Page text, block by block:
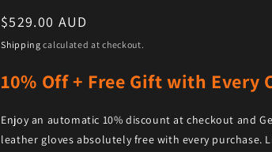
Regular price
$529.00 AUD
Shipping calculated at checkout.
10% Off + Free Gift with Every
Enjoy an automatic 10% discount at checkout and
leather gloves absolutely free with every purchase.